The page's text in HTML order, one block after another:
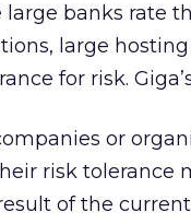
banks rate
large
for risk.
or
risk tolerance
of the